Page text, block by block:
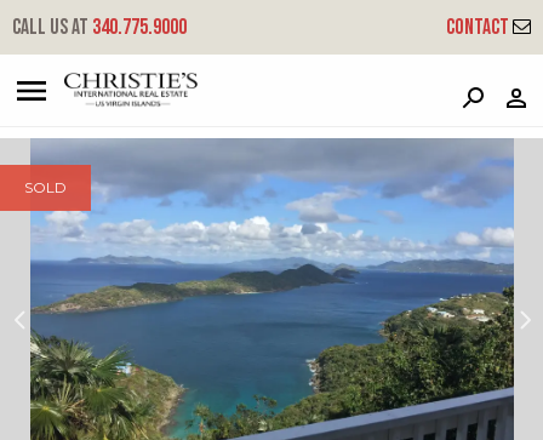
Call us at 340.775.9000 Contact
4-9 Tabor & Harmony Ee
East End, St. Thomas, 00802
SOLD